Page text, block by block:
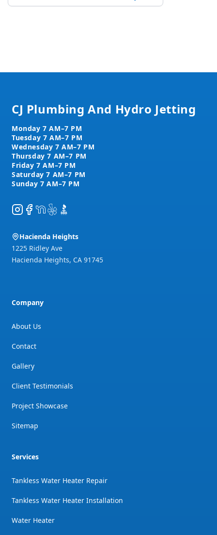
CJ Plumbing And Hydro Jetting
Instagram
Facebook
NextDoor
YelpBBB
Hacienda Heights
1225 Ridley Ave
Hacienda Heights, CA 91745
Company
About Us
Contact
Gallery
Client Testimonials
Project Showcase
Sitemap
Services
Tankless Water Heater Repair
Tankless Water Heater Installation
Water Heater